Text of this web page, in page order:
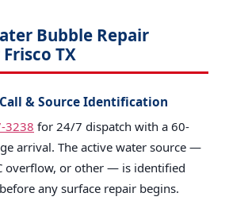
Bubble Repair
TX
& Source Identification
3238 for 24/7 dispatch with a 60-
arrival. The active water source —
overflow, or other — is identified
any surface repair begins.